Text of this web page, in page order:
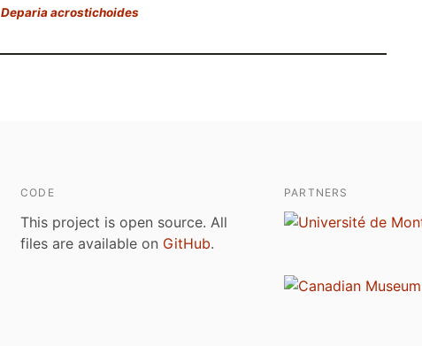
Deparia acrostichoides
CODE
This project is open source. All
files are available on GitHub.
PARTNERS